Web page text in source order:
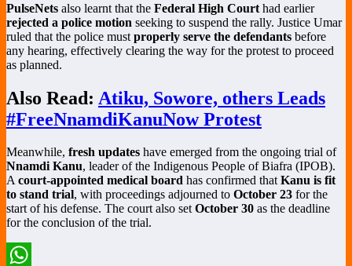
PulseNets also learnt that the Federal High Court had earlier
rejected a police motion seeking to suspend the rally. Justice Umar
ruled that the police must properly serve the defendants before
any hearing, effectively clearing the way for the protest to proceed
as planned.
Also Read: Atiku, Sowore, others Leads
#FreeNnamdiKanuNow Protest
Meanwhile, fresh updates have emerged from the ongoing trial of
Nnamdi Kanu, leader of the Indigenous People of Biafra (IPOB).
Acourt-appointed medical board has confirmed thatKanu is fit
to stand trial, with proceedings adjourned to October 23 for the
start of his defense. The court also setOctober 30 as the deadline
for the conclusion of the trial.